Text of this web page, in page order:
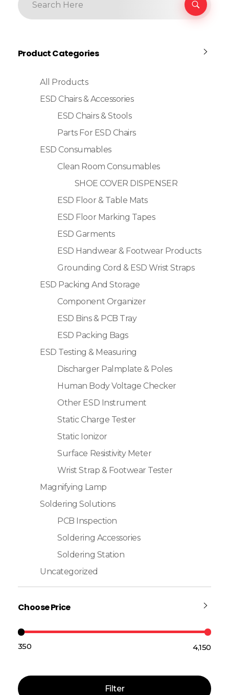
Product Categories
All Products
ESD Chairs & Accessories
ESD Chairs & Stools
Parts For ESD Chairs
ESD Consumables
Clean Room Consumables
SHOE COVER DISPENSER
ESD Floor & Table Mats
ESD Floor Marking Tapes
ESD Garments
ESD Handwear & Footwear Products
Grounding Cord & ESD Wrist Straps
ESD Packing And Storage
Component Organizer
ESD Bins & PCB Tray
ESD Packing Bags
ESD Testing & Measuring
Discharger Palmplate & Poles
Human Body Voltage Checker
Other ESD Instrument
Static Charge Tester
Static Ionizor
Surface Resistivity Meter
Wrist Strap & Footwear Tester
Magnifying Lamp
Soldering Solutions
PCB Inspection
Soldering Accessories
Soldering Station
Uncategorized
Choose Price
Filter
₹350 —₹4,150